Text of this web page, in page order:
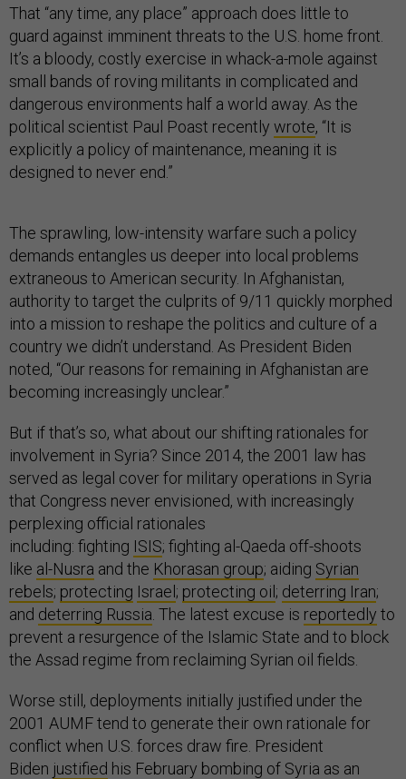
That “any time, any place” approach does little to
guard against imminent threats to the U.S. home front.
It’s a bloody, costly exercise in whack-a-mole against
small bands of roving militants in complicated and
dangerous environments half a world away. As the
political scientist Paul Poast recently wrote, “It is
explicitly a policy of maintenance, meaning it is
designed to never end.”
The sprawling, low-intensity warfare such a policy
demands entangles us deeper into local problems
extraneous to American security. In Afghanistan,
authority to target the culprits of 9/11 quickly morphed
into a mission to reshape the politics and culture of a
country we didn’t understand. As President Biden
noted, “Our reasons for remaining in Afghanistan are
becoming increasingly unclear.”
But if that’s so, what about our shifting rationales for
involvement in Syria? Since 2014, the 2001 law has
served as legal cover for military operations in Syria
that Congress never envisioned, with increasingly
perplexing official rationales
including: fighting ISIS; fighting al-Qaeda off-shoots
like al-Nusra and the Khorasan group; aiding Syrian
rebels; protecting Israel; protecting oil; deterring Iran;
and deterring Russia . The latest excuse is reportedly to
prevent a resurgence of the Islamic State and to block
the Assad regime from reclaiming Syrian oil fields.
Worse still, deployments initially justified under the
2001 AUMF tend to generate their own rationale for
conflict when U.S. forces draw fire. President
Biden justified his February bombing of Syria as an